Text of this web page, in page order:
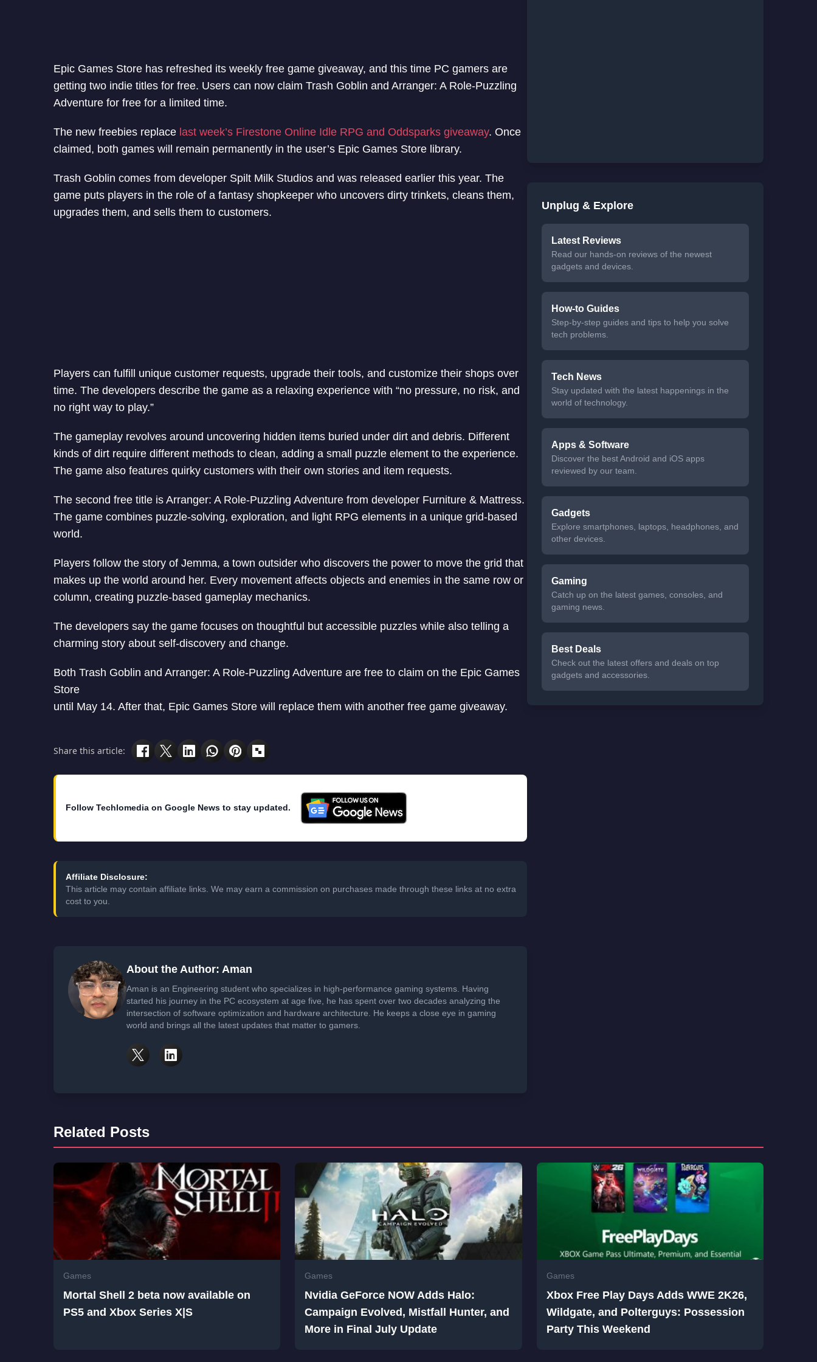
Epic Games Store has refreshed its weekly free game giveaway, and this time PC gamers are
getting two indie titles for free. Users can now claim Trash Goblin and Arranger: A Role-Puzzling
Adventure for free for a limited time.
The new freebies replace last week’s Firestone Online Idle RPG and Oddsparks giveaway. Once
claimed, both games will remain permanently in the user’s Epic Games Store library.
Trash Goblin comes from developer Spilt Milk Studios and was released earlier this year. The
game puts players in the role of a fantasy shopkeeper who uncovers dirty trinkets, cleans them,
upgrades them, and sells them to customers.
Players can fulfill unique customer requests, upgrade their tools, and customize their shops over
time. The developers describe the game as a relaxing experience with “no pressure, no risk, and
no right way to play.”
The gameplay revolves around uncovering hidden items buried under dirt and debris. Different
kinds of dirt require different methods to clean, adding a small puzzle element to the experience.
The game also features quirky customers with their own stories and item requests.
The second free title is Arranger: A Role-Puzzling Adventure from developer Furniture & Mattress.
The game combines puzzle-solving, exploration, and light RPG elements in a unique grid-based
world.
Players follow the story of Jemma, a town outsider who discovers the power to move the grid that
makes up the world around her. Every movement affects objects and enemies in the same row or
column, creating puzzle-based gameplay mechanics.
The developers say the game focuses on thoughtful but accessible puzzles while also telling a
charming story about self-discovery and change.
Both Trash Goblin and Arranger: A Role-Puzzling Adventure are free to claim on the Epic Games
Store
until May 14. After that, Epic Games Store will replace them with another free game giveaway.
Share this article:
Follow Techlomedia on Google News to stay updated.
Affiliate Disclosure:
This article may contain affiliate links. We may earn a commission on purchases made through these links at no extra
cost to you.
About the Author: Aman
Aman is an Engineering student who specializes in high-performance gaming systems. Having
started his journey in the PC ecosystem at age five, he has spent over two decades analyzing the
intersection of software optimization and hardware architecture. He keeps a close eye in gaming
world and brings all the latest updates that matter to gamers.
Unplug & Explore
Latest Reviews
Read our hands-on reviews of the newest
gadgets and devices.
How-to Guides
Step-by-step guides and tips to help you solve
tech problems.
Tech News
Stay updated with the latest happenings in the
world of technology.
Apps & Software
Discover the best Android and iOS apps
reviewed by our team.
Gadgets
Explore smartphones, laptops, headphones, and
other devices.
Gaming
Catch up on the latest games, consoles, and
gaming news.
Best Deals
Check out the latest offers and deals on top
gadgets and accessories.
Related Posts
Games
Mortal Shell 2 beta now available on
PS5 and Xbox Series X|S
Games
Nvidia GeForce NOW Adds Halo:
Campaign Evolved, Mistfall Hunter, and
More in Final July Update
Games
Xbox Free Play Days Adds WWE 2K26,
Wildgate, and Polterguys: Possession
Party This Weekend